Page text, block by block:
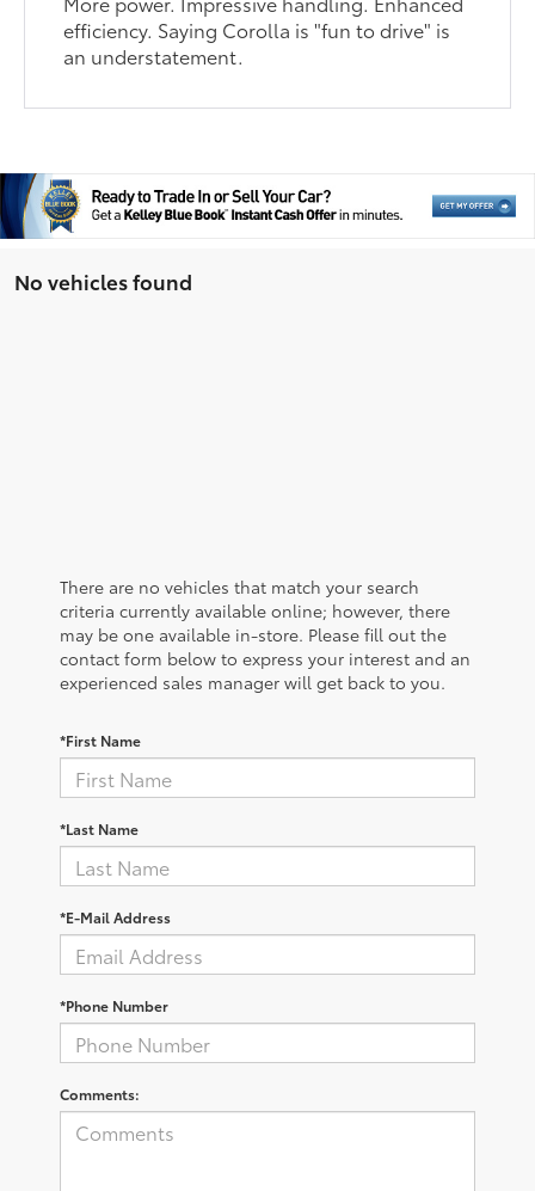
efficiency. Saying Corolla is "fun to drive" is
an understatement.
No vehicles found
There are no vehicles that match your search
criteria currently available online; however, there
may be one available in-store. Please fill out the
contact form below to express your interest and an
experienced sales manager will get back to you.
*First Name
*Last Name
*E-Mail Address
*Phone Number
Comments: